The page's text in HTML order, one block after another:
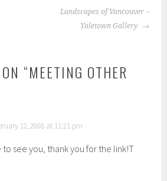
Landscapes of Vancouver –
Yaletown Gallery
“MEETING OTHER
12, 2008 at 11:21 pm
to see you, thank you for the link!T